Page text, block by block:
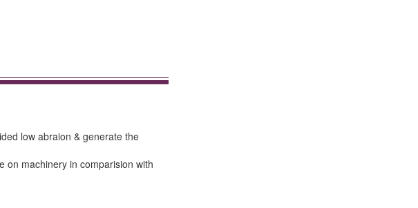
low abraion & generate the
on machinery in comparision with